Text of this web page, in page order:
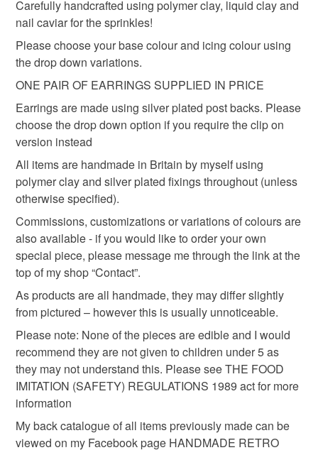
Materials
Polymer clay Silver plated
Colours
Pink White Chocolate
the seal is broken; digital items.
Additional terms
Am only able to offer refund or exchange if the item is
faulty upon receipt.
Please note that if your order is being posted outside
mainland UK, you (or the recipient) may have to pay
customs or VAT charges and a handling fee. The seller is
not responsible for any charges or fees that may incur.
Read the Folksy Returns Policy.
Carefully handcrafted using polymer clay, liquid clay and
nail caviar for the sprinkles!
Please choose your base colour and icing colour using
the drop down variations.
ONE PAIR OF EARRINGS SUPPLIED IN PRICE
Earrings are made using silver plated post backs. Please
choose the drop down option if you require the clip on
version instead
All items are handmade in Britain by myself using
polymer clay and silver plated fixings throughout (unless
otherwise specified).
Commissions, customizations or variations of colours are
also available - if you would like to order your own
special piece, please message me through the link at the
top of my shop “Contact”.
As products are all handmade, they may differ slightly
from pictured – however this is usually unnoticeable.
Please note: None of the pieces are edible and I would
recommend they are not given to children under 5 as
they may not understand this. Please see THE FOOD
IMITATION (SAFETY) REGULATIONS 1989 act for more
information
My back catalogue of all items previously made can be
viewed on my Facebook page HANDMADE RETRO